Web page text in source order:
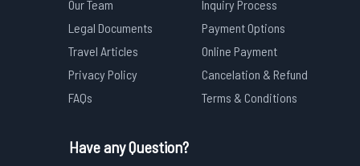
Our Team
Legal Documents
Travel Articles
Privacy Policy
FAQs
Inquiry Process
Payment Options
Online Payment
Cancelation & Refund
Terms & Conditions
Have any Question?